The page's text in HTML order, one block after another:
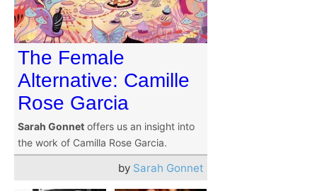
The Female
Alternative: Camille
Rose Garcia
Sarah Gonnet offers us an insight into
the work of Camilla Rose Garcia.
by Sarah Gonnet